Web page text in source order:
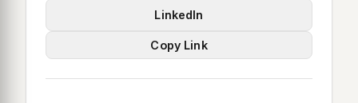
LinkedIn
Copy Link